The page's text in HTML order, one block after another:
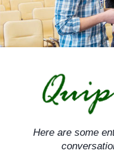
Here are some